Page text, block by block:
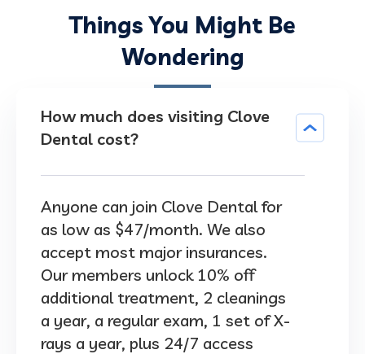
Things You Might Be
Wondering
How much does visiting Clove
Dental cost?
Anyone can join Clove Dental for
as low as $47/month. We also
accept most major insurances.
Our members unlock 10% off
additional treatment, 2 cleanings
a year, a regular exam, 1 set of X-
rays a year, plus 24/7 access